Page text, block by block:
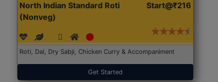
North Indian Standard Roti
(Nonveg)
Start@₹216
Roti, Dal, Dry Sabji, Chicken Curry & Accompaniment
Get Started